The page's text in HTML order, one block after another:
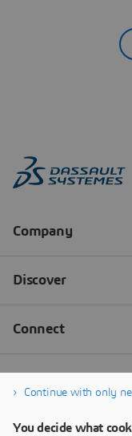
Continue with only
You decide what